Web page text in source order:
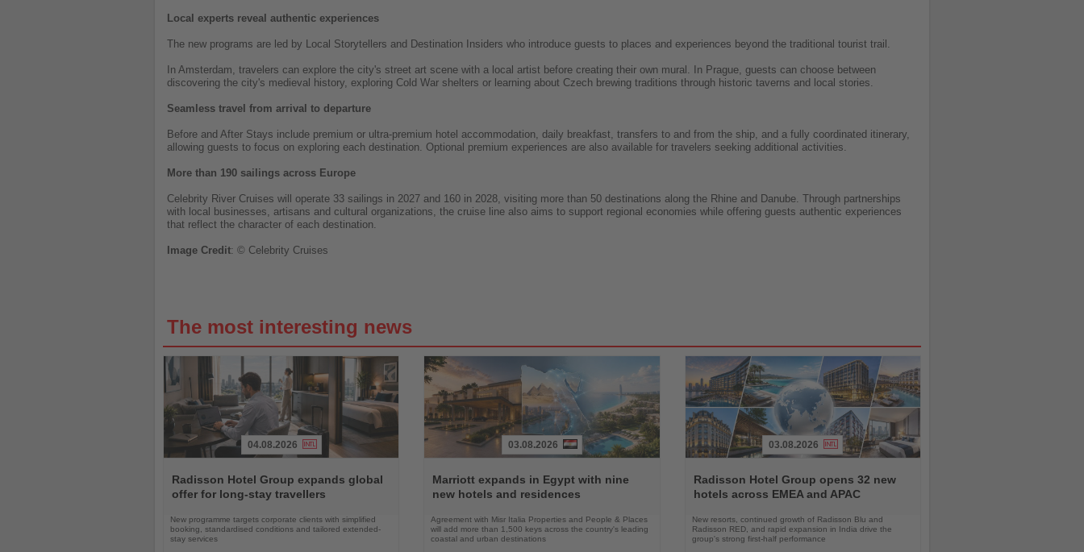
Local experts reveal authentic experiences
The new programs are led by Local Storytellers and Destination Insiders who introduce guests to places and experiences beyond the traditional tourist trail.
In Amsterdam, travelers can explore the city's street art scene with a local artist before creating their own mural. In Prague, guests can choose between
discovering the city's medieval history, exploring Cold War shelters or learning about Czech brewing traditions through historic taverns and local stories.
Seamless travel from arrival to departure
Before and After Stays include premium or ultra-premium hotel accommodation, daily breakfast, transfers to and from the ship, and a fully coordinated itinerary,
allowing guests to focus on exploring each destination. Optional premium experiences are also available for travelers seeking additional activities.
More than 190 sailings across Europe
Celebrity River Cruises will operate 33 sailings in 2027 and 160 in 2028, visiting more than 50 destinations along the Rhine and Danube. Through partnerships
with local businesses, artisans and cultural organizations, the cruise line also aims to support regional economies while offering guests authentic experiences
that reflect the character of each destination.
Image Credit: © Celebrity Cruises
The most interesting news
the
News
04.08.2026
Radisson Hotel Group expands global
offer for long-stay travellers
New programme targets corporate clients with simplified
booking, standardised conditions and tailored extended-
stay services
the
News
03.08.2026
Marriott expands in Egypt with nine
new hotels and residences
Agreement with Misr Italia Properties and People & Places
will add more than 1,500 keys across the country's leading
coastal and urban destinations
the
News
03.08.2026
Radisson Hotel Group opens 32 new
hotels across EMEA and APAC
New resorts, continued growth of Radisson Blu and
Radisson RED, and rapid expansion in India drive the
group's strong first-half performance